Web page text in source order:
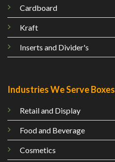
Cardboard
Kraft
Inserts and Divider's
Industries We Serve Boxes
Retail and Display
Food and Beverage
Cosmetics